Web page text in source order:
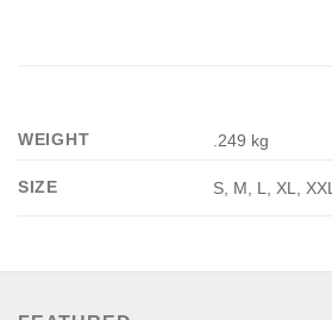
WEIGHT .249 kg
SIZE S, M, L, XL, XXL